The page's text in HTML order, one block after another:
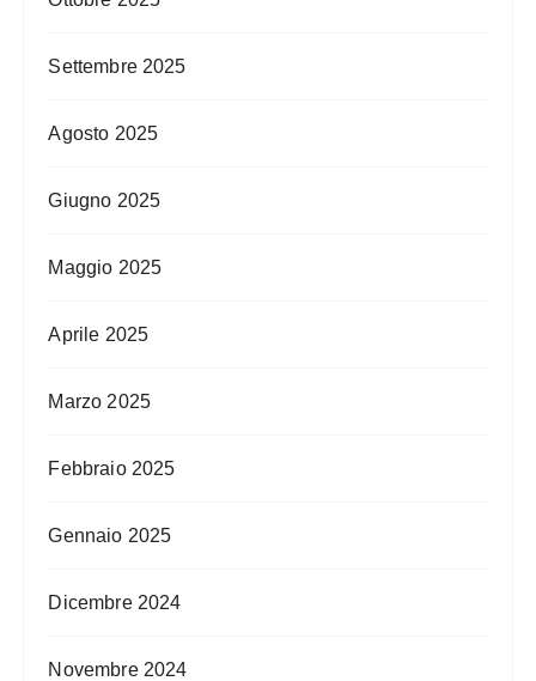
Settembre 2025
Agosto 2025
Giugno 2025
Maggio 2025
Aprile 2025
Marzo 2025
Febbraio 2025
Gennaio 2025
Dicembre 2024
Novembre 2024